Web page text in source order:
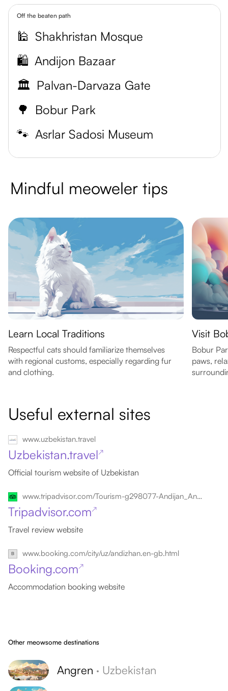
Off the beaten path
🕌 Shakhristan Mosque
🛍️ Andijon Bazaar
🏛️ Palvan-Darvaza Gate
🌳 Bobur Park
🐾 Asrlar Sadosi Museum
Mindful meoweler tips
Learn Local Traditions
Respectful cats should familiarize themselves
with regional customs, especially regarding fur
and clothing.
Visit
Bobur
paws,
Useful external sites
www.uzbekistan.travel
Uzbekistan.travel↗
Official tourism website of Uzbekistan
www.tripadvisor.com/Tourism-g298077-Andijan_Andijan_Province-Vacations.html
Tripadvisor.com↗
Travel review website
www.booking.com/city/uz/andizhan.en-gb.html
Booking.com↗
Accommodation booking website
Other meowsome destinations
Angren · Uzbekistan